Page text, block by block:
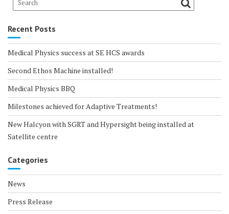
Recent Posts
Medical Physics success at SE HCS awards
Second Ethos Machine installed!
Medical Physics BBQ
Milestones achieved for Adaptive Treatments!
New Halcyon with SGRT and Hypersight being installed at
Satellite centre
Categories
News
Press Release